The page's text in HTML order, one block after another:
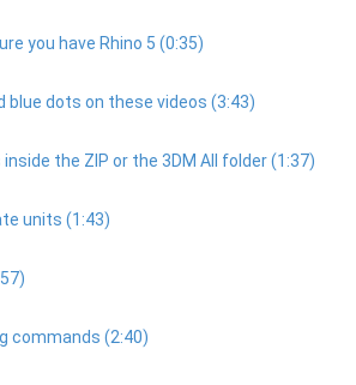
you have Rhino 5 (0:35)
blue dots on these videos (3:43)
inside the ZIP or the 3DM All folder (1:37)
units (1:43)
commands (2:40)